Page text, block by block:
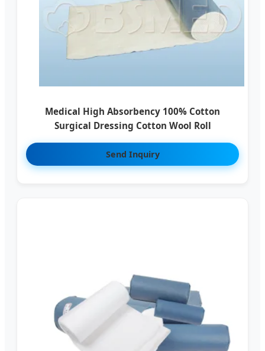
Medical High Absorbency 100% Cotton
Surgical Dressing Cotton Wool Roll
Send Inquiry